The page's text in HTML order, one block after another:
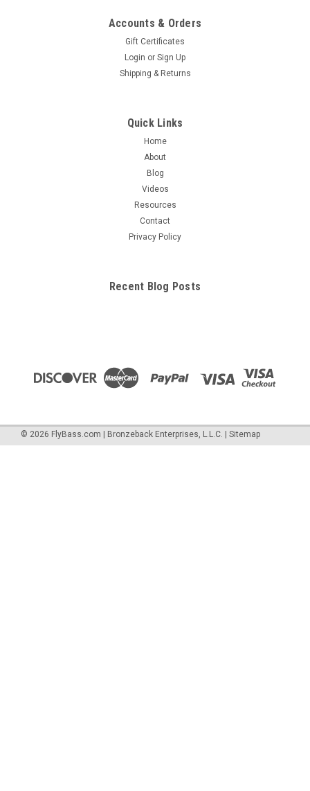
Accounts & Orders
Gift Certificates
Login or Sign Up
Shipping & Returns
Quick Links
Home
About
Blog
Videos
Resources
Contact
Privacy Policy
Recent Blog Posts
© 2026 FlyBass.com | Bronzeback Enterprises, L.L.C. Sitemap